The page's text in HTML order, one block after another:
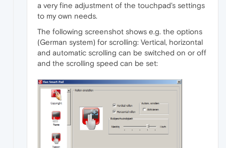
a very fine adjustment of the touchpad's settings
to my own needs.
The following screenshot shows e.g. the options
(German system) for scrolling: Vertical, horizontal
and automatic scrolling can be switched on or off
and the scrolling speed can be set: